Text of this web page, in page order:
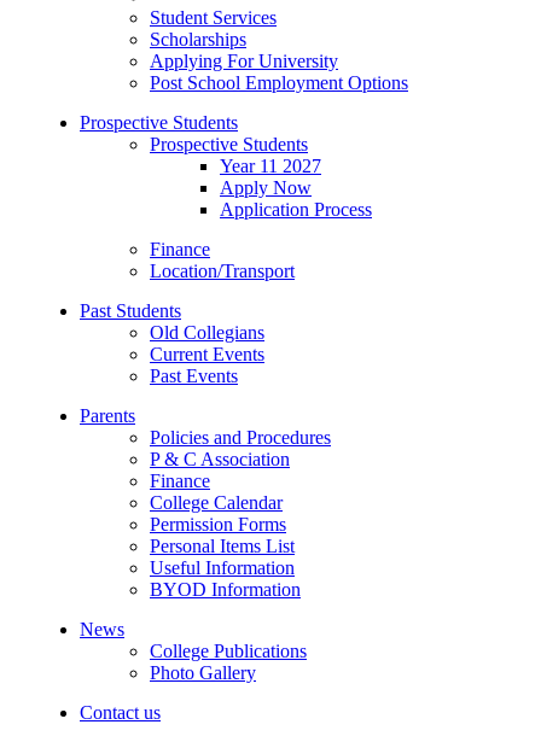
Student Services
Scholarships
Applying For University
Post School Employment Options
Prospective Students
Prospective Students
Year 11 2027
Apply Now
Application Process
Finance
Location/Transport
Past Students
Old Collegians
Current Events
Past Events
Parents
Policies and Procedures
P & C Association
Finance
College Calendar
Permission Forms
Personal Items List
Useful Information
BYOD Information
News
College Publications
Photo Gallery
Contact us